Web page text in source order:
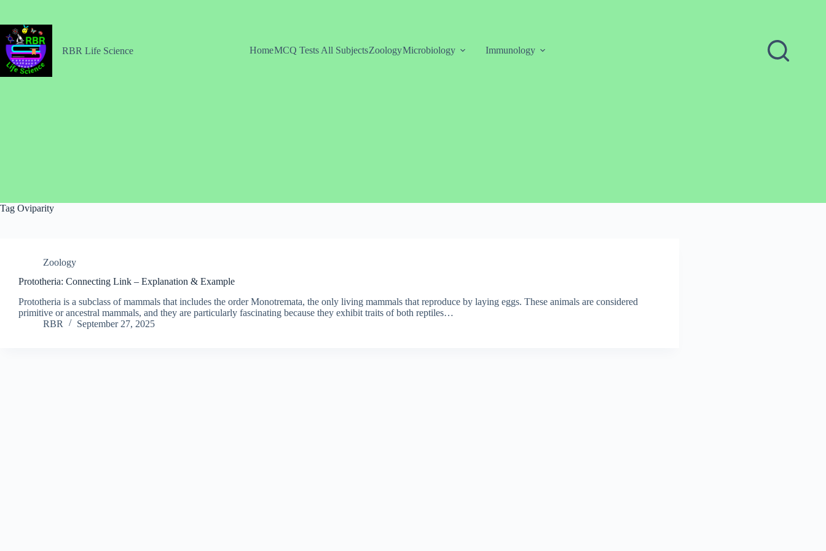
content
RBR Life Science HomeMCQ Tests All SubjectsZoologyMicrobiology Immunology
Tag Oviparity
Zoology
Prototheria: Connecting Link – Explanation & Example
Prototheria is a subclass of mammals that includes the order Monotremata, the only living mammals that reproduce by laying eggs. These animals are considered
primitive or ancestral mammals, and they are particularly fascinating because they exhibit traits of both reptiles…
RBR
September 27, 2025